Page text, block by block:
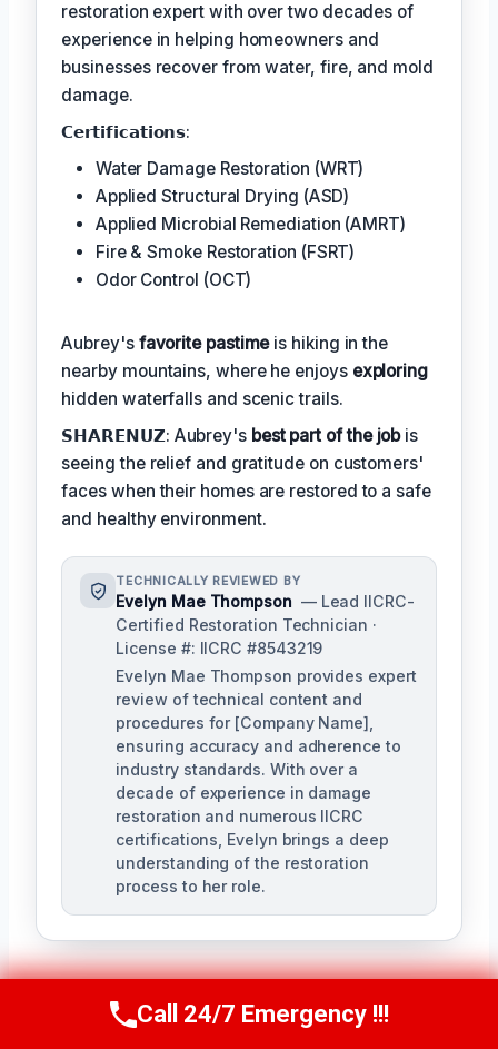
restoration expert with over two decades of
experience in helping homeowners and
businesses recover from water, fire, and mold
damage.
𝗖𝗲𝗿𝘁𝗶𝗳𝗶𝗰𝗮𝘁𝗶𝗼𝗻𝘀:
Water Damage Restoration (WRT)
Applied Structural Drying (ASD)
Applied Microbial Remediation (AMRT)
Fire & Smoke Restoration (FSRT)
Odor Control (OCT)
Aubrey's favorite pastimeis hiking in the
nearby mountains, where he enjoys exploring
hidden waterfalls and scenic trails.
𝗦𝗛𝗔𝗥𝗘𝗡𝗨𝗭: Aubrey's best part of the jobis
seeing the relief and gratitude on customers'
faces when their homes are restored to a safe
and healthy environment.
TECHNICALLY REVIEWED BY
Evelyn Mae Thompson — Lead IICRC-
Certified Restoration Technician ·
License #: IICRC #8543219
Evelyn Mae Thompson provides expert
review of technical content and
procedures for [Company Name],
ensuring accuracy and adherence to
industry standards. With over a
decade of experience in damage
restoration and numerous IICRC
certifications, Evelyn brings a deep
understanding of the restoration
process to her role.
Call Us Now(984) 331-5759
Call 24/7 Emergency !!!